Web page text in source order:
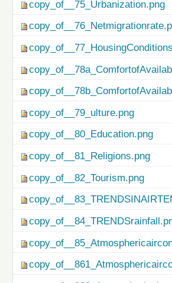
copy_of__75_Urbanization.png
copy_of__79_ulture.png
copy_of__80_Education.png
copy_of__81_Religions.png
copy_of__82_Tourism.png